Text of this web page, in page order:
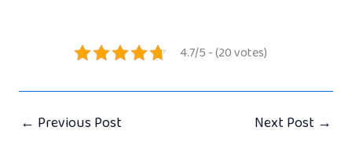
4.7/5 - (20 votes)
← Previous Post Next Post →